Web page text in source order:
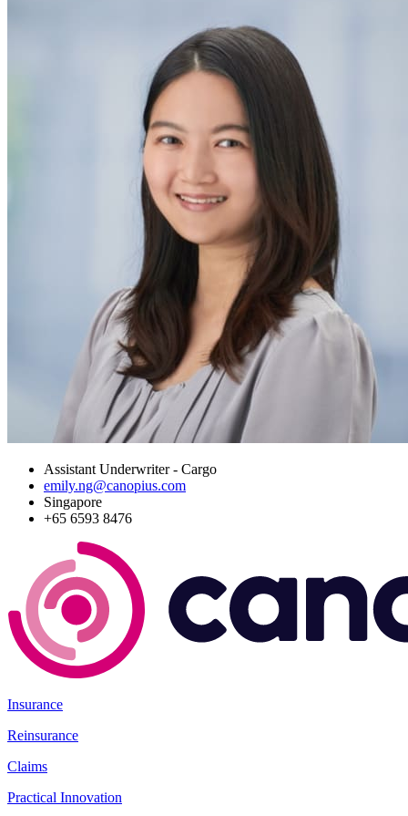
Assistant Underwriter - Cargo
emily.ng@canopius.com
Singapore
+65 6593 8476
Insurance
Reinsurance
Claims
Practical Innovation